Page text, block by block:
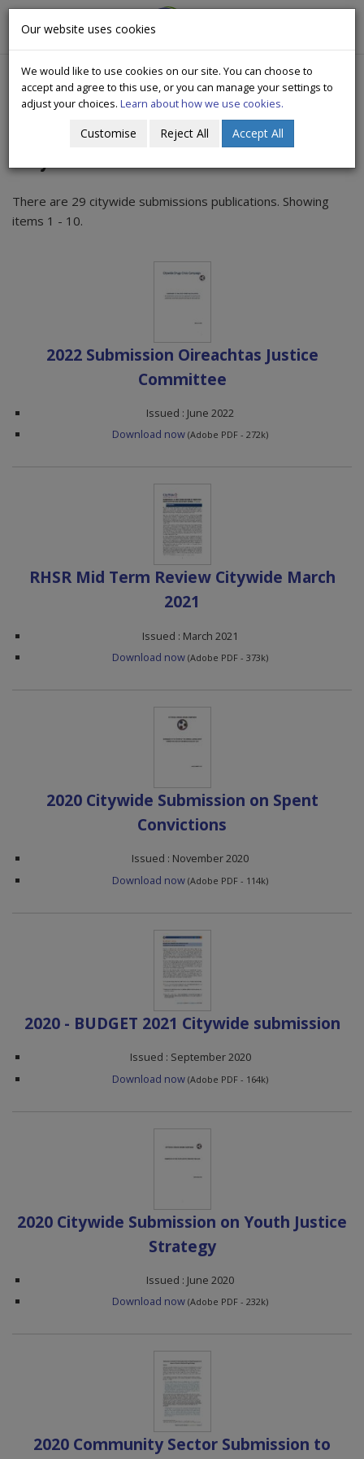
CityWide
There are 29 citywide submissions publications. Showing
items 1 - 10.
2022 Submission Oireachtas Justice
Committee
Issued : June 2022
Download now (Adobe PDF - 272k)
RHSR Mid Term Review Citywide March
2021
Issued : March 2021
Download now (Adobe PDF - 373k)
2020 Citywide Submission on Spent
Convictions
Issued : November 2020
Download now (Adobe PDF - 114k)
2020 - BUDGET 2021 Citywide submission
Issued : September 2020
Download now (Adobe PDF - 164k)
2020 Citywide Submission on Youth Justice
Strategy
Issued : June 2020
Download now (Adobe PDF - 232k)
2020 Community Sector Submission to
Our website uses cookies
We would like to use cookies on our site. You can choose to
accept and agree to this use, or you can manage your settings to
adjust your choices. Learn about how we use cookies.
Customise Reject All Accept All